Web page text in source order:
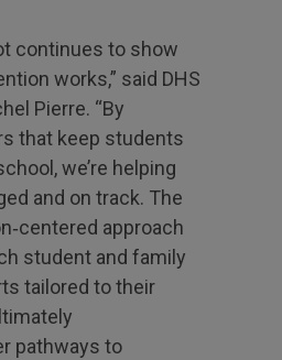
continues to show
works,” said DHS
Pierre. “By
that keep students
we’re helping
and on track. The
approach
student and family
tailored to their
pathways to